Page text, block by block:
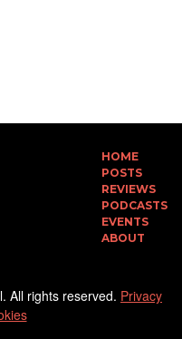
HOME
POSTS
REVIEWS
PODCASTS
EVENTS
ABOUT
All rights reserved. Privacy